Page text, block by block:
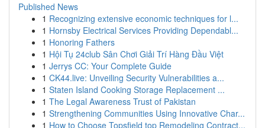
Published News
1 Recognizing extensive economic techniques for l...
1 Hornsby Electrical Services Providing Dependabl...
1 Honoring Fathers
1 Hội Tụ 24club Sân Chơi Giải Trí Hàng Đầu Việt
1 Jerrys CC: Your Complete Guide
1 CK44.live: Unveiling Security Vulnerabilities a...
1 Staten Island Cooking Storage Replacement ...
1 The Legal Awareness Trust of Pakistan
1 Strengthening Communities Using Innovative Char...
1 How to Choose Topsfield top Remodeling Contract...